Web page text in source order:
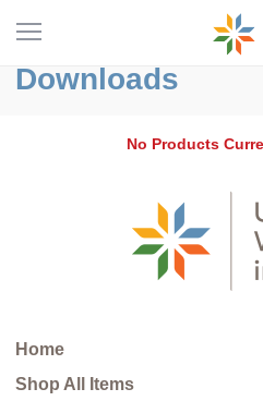
Downloads
No Products
Home
Shop All Items